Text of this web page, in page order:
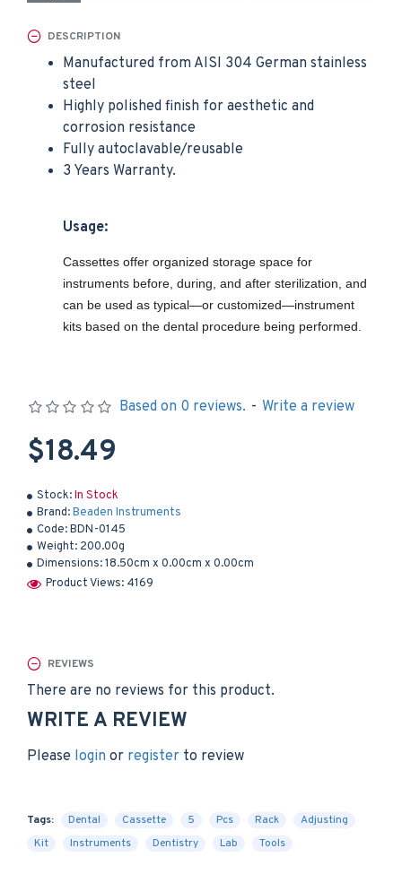
DESCRIPTION
Manufactured from AISI 304 German stainless
steel
Highly polished finish for aesthetic and
corrosion resistance
Fully autoclavable/reusable
3 Years Warranty.
Usage:
Cassettes offer organized storage space for
instruments before, during, and after sterilization, and
can be used as typical—or customized—instrument
kits based on the dental procedure being performed.
Stock:In Stock
Brand:Beaden Instruments
Code:BDN-0145
Weight: 200.00g
Dimensions:18.50cm x 0.00cm x 0.00cm
Product Views: 4169
Based on 0 reviews. - Write a review
$18.49
REVIEWS
There are no reviews for this product.
WRITE A REVIEW
Please login or register to review
Tags: Dental Cassette 5 Pcs Rack
Adjusting
Kit
Instruments Dentistry Lab Tools